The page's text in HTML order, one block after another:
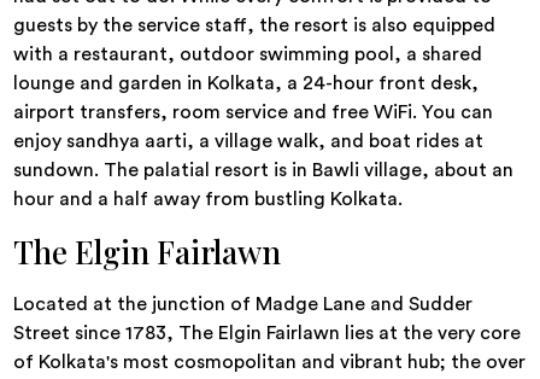
guests by the service staff, the resort is also equipped
with a restaurant, outdoor swimming pool, a shared
lounge and garden in Kolkata, a 24-hour front desk,
airport transfers, room service and free WiFi. You can
enjoy sandhya aarti, a village walk, and boat rides at
sundown. The palatial resort is in Bawli village, about an
hour and a half away from bustling Kolkata.
The Elgin Fairlawn
Located at the junction of Madge Lane and Sudder
Street since 1783, The Elgin Fairlawn lies at the very core
of Kolkata's most cosmopolitan and vibrant hub; the over